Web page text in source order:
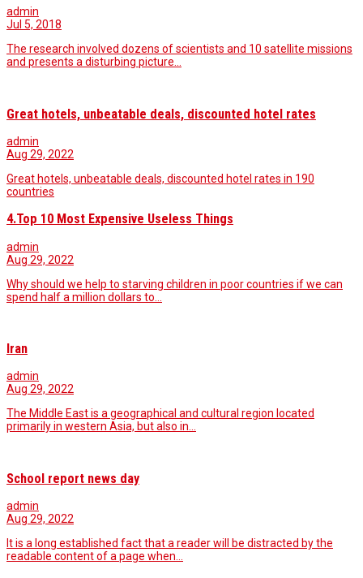
admin
Jul 5, 2018
The research involved dozens of scientists and 10 satellite missions
and presents a disturbing picture…
Great hotels, unbeatable deals, discounted hotel rates
admin
Aug 29, 2022
Great hotels, unbeatable deals, discounted hotel rates in 190
countries
4.Top 10 Most Expensive Useless Things
admin
Aug 29, 2022
Why should we help to starving children in poor countries if we can
spend half a million dollars to…
Iran
admin
Aug 29, 2022
The Middle East is a geographical and cultural region located
primarily in western Asia, but also in…
School report news day
admin
Aug 29, 2022
It is a long established fact that a reader will be distracted by the
readable content of a page when…